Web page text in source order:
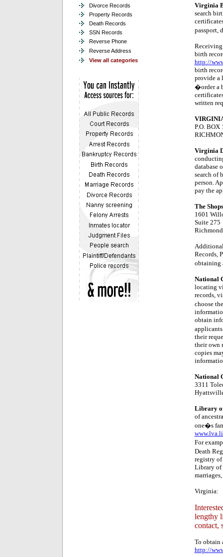
Virginia
search
passport,
Receiving
birth
http://
birth
provide a
�order a
written
P.O. BOX
Virginia
database
search of
person.
pay the
The
1601
Suite 275
Records,
obtaining
National
locating
records,
choose
obtain
their
their own
copies
National
3311
Library
of
one�s
For
Death
registry
Library of
Virginia:
lengthy
contact,
To obtain
http://
Divorce Records
Property Records
Death Records
SSN Records
Reverse Phone
Reverse Address
View all categories